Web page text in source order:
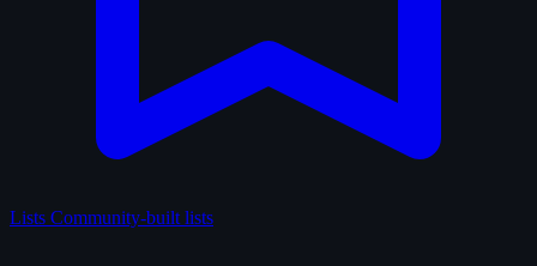
Lists Community-built lists